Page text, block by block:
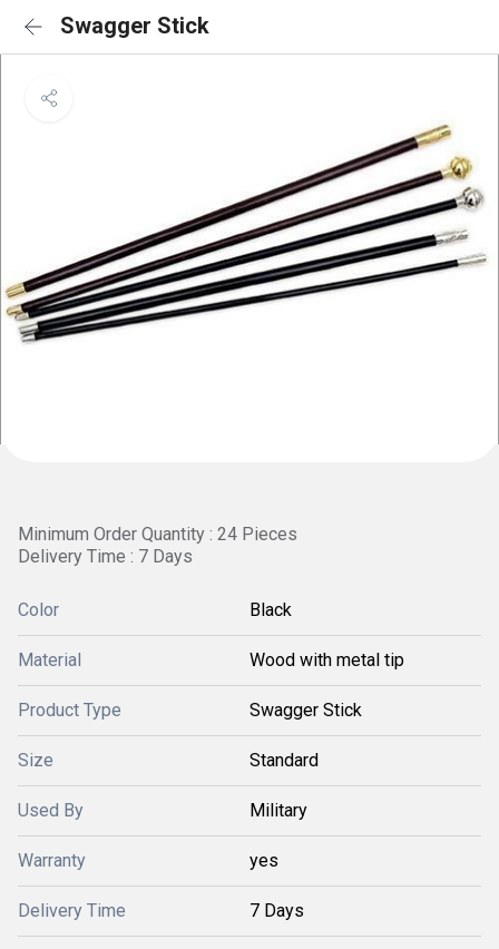
Swagger Stick
Minimum Order Quantity : 24 Pieces
Delivery Time : 7 Days
Color Black
Material Wood with metal tip
Product Type Swagger Stick
Size Standard
Used By Military
Warranty yes
Delivery Time 7 Days